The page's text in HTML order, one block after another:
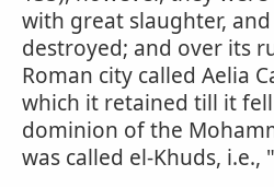
with great slaughter,
destroyed; and over its
Roman city called Aelia
which it retained till it
dominion of the
was called el-Khuds, i.e.,